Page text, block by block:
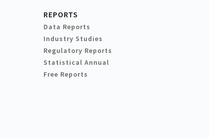
REPORTS
Data Reports
Industry Studies
Regulatory Reports
Statistical Annual
Free Reports